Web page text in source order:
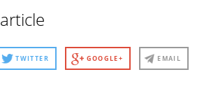
TWITTER GOOGLE+ EMAIL